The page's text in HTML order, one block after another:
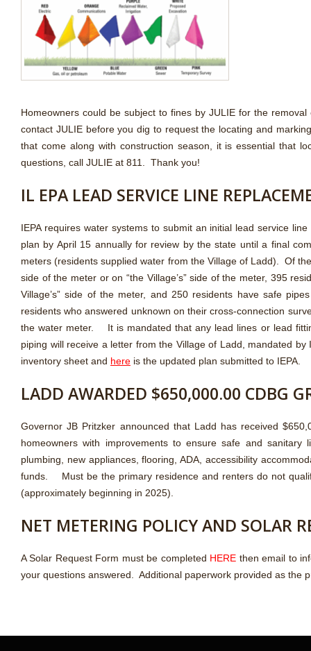
Homeowners could be subject to fines by JULIE for the
contact JULIE before you dig to request the locating and
that come along with construction season, it is essential that
questions, call JULIE at 811. Thank you!
IL EPA LEAD SERVICE LINE
IEPA requires water systems to submit an initial lead service
plan by April 15 annually for review by the state until a final
meters (residents supplied water from the Village of Ladd). Of
side of the meter or on “the Village’s” side of the meter, 395
Village’s” side of the meter, and 250 residents have safe
residents who answered unknown on their cross-connection
the water meter. It is mandated that any lead lines or lead
piping will receive a letter from the Village of Ladd, mandated
inventory sheet and here is the updated plan submitted to IEPA.
LADD AWARDED $650,000.00 CDBG
Governor JB Pritzker announced that Ladd has received
homeowners with improvements to ensure safe and
plumbing, new appliances, flooring, ADA, accessibility
funds. Must be the primary residence and renters do not
(approximately beginning in 2025).
NET METERING POLICY AND SOLAR
A Solar Request Form must be completed HERE then email to
your questions answered. Additional paperwork provided as the